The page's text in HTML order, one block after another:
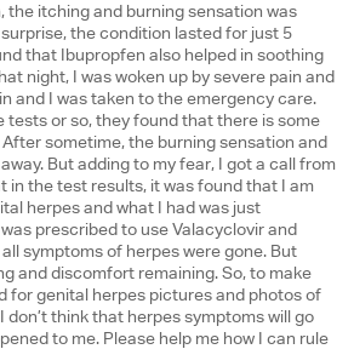
the itching and burning sensation was
the condition lasted for just 5
that Ibupropfen also helped in soothing
night, I was woken up by severe pain and
and I was taken to the emergency care.
tests or so, they found that there is some
sometime, the burning sensation and
But adding to my fear, I got a call from
in the test results, it was found that I am
herpes and what I had was just
prescribed to use Valacyclovir and
symptoms of herpes were gone. But
and discomfort remaining. So, to make
for genital herpes pictures and photos of
don’t think that herpes symptoms will go
to me. Please help me how I can rule